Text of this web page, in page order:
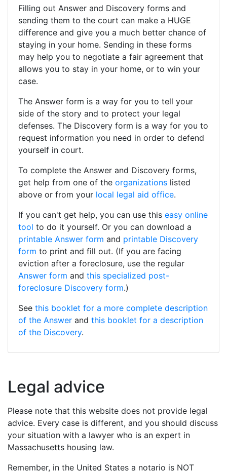
Filling out Answer and Discovery forms and
sending them to the court can make a HUGE
difference and give you a much better chance of
staying in your home. Sending in these forms
may help you to negotiate a fair agreement that
allows you to stay in your home, or to win your
case.
The Answer form is a way for you to tell your
side of the story and to protect your legal
defenses. The Discovery form is a way for you to
request information you need in order to defend
yourself in court.
To complete the Answer and Discovery forms,
get help from one of the organizations listed
above or from your local legal aid office.
If you can't get help, you can use this easy online
tool to do it yourself. Or you can download a
printable Answer form and printable Discovery
form to print and fill out. (If you are facing
eviction after a foreclosure, use the regular
Answer form and this specialized post-
foreclosure Discovery form.)
See this booklet for a more complete description
of the Answer and this booklet for a description
of the Discovery.
Legal advice
Please note that this website does not provide legal
advice. Every case is different, and you should discuss
your situation with a lawyer who is an expert in
Massachusetts housing law.
Remember, in the United States a notario is NOT